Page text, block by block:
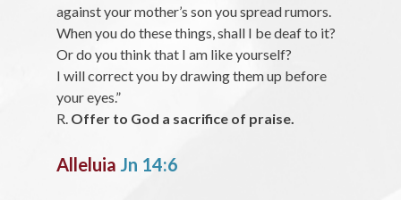
against your mother’s son you spread rumors.
When you do these things, shall I be deaf to it?
Or do you think that I am like yourself?
I will correct you by drawing them up before
your eyes.”
R. Offer to God a sacrifice of praise.
Alleluia Jn 14:6